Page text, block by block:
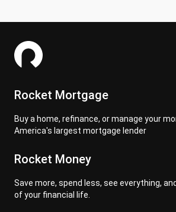
Rocket Mortgage
Buy a home, refinance, or manage your
America's largest mortgage lender
Rocket Money
Save more, spend less, see everything,
of your financial life.